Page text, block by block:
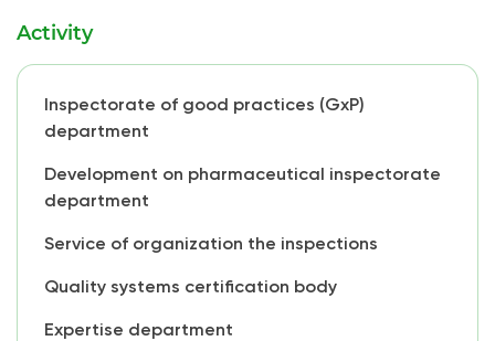
Activity
Inspectorate of good practices (GxP)
department
Development on pharmaceutical inspectorate
department
Service of organization the inspections
Quality systems certification body
Expertise department